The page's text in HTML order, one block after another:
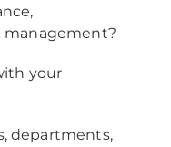
management?
your
departments,